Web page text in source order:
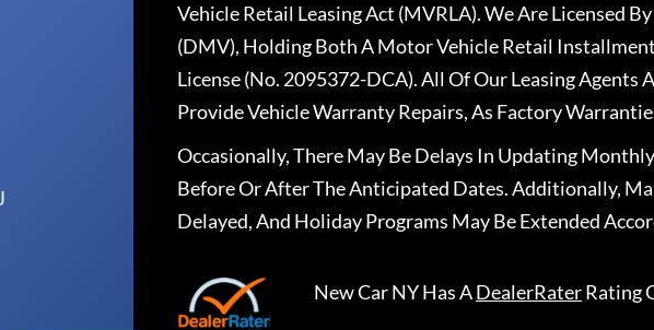
Vehicle Retail Leasing Act (MVRLA). We Are Licensed
(DMV), Holding Both A Motor Vehicle Retail
License (No. 2095372-DCA). All Of Our Leasing
Provide Vehicle Warranty Repairs, As Factory
Occasionally, There May Be Delays In Updating
Before Or After The Anticipated Dates. Additionally,
Delayed, And Holiday Programs May Be Extended
New Car NYHas ADealerRaterRating